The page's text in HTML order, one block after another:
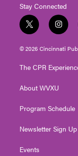
Stay Connected
t
w
i
t
e
i
n
s
t
g
a
© 2026 Cincinnati
The CPR
About WVXU
Program Schedule
Newsletter Sign Up
Events